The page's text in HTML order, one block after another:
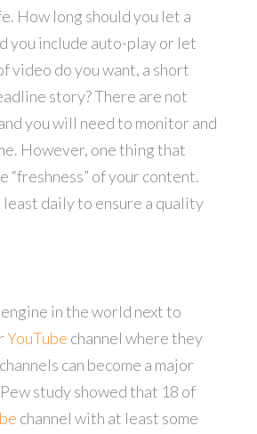
How long should you let a
you include auto-play or let
video do you want, a short
story? There are not
you will need to monitor and
However, one thing that
of your content.
daily to ensure a quality
in the world next to
YouTube channel where they
can become a major
study showed that 18 of
channel with at least some